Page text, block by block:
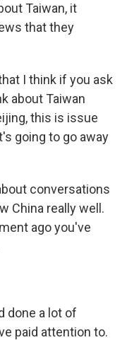
Taiwan, it
that they
I think if you ask
about Taiwan
this is issue
going to go away
conversations
China really well.
ago you've
done a lot of
paid attention to.